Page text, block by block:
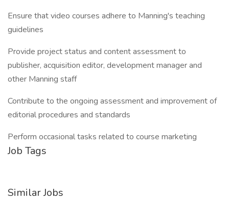
Ensure that video courses adhere to Manning's teaching
guidelines
Provide project status and content assessment to
publisher, acquisition editor, development manager and
other Manning staff
Contribute to the ongoing assessment and improvement of
editorial procedures and standards
Perform occasional tasks related to course marketing
Job Tags
Similar Jobs